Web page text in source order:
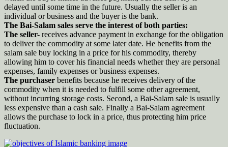
delayed until some time in the future. Usually the seller is an
individual or business and the buyer is the bank.
The Bai-Salam sales serve the interest of both parties:
The seller- receives advance payment in exchange for the obligation
to deliver the commodity at some later date. He benefits from the
salam sale buy locking in a price for his commodity, thereby
allowing him to cover his financial needs whether they are personal
expenses, family expenses or business expenses.
The purchaser benefits because he receives delivery of the
commodity when it is needed to fulfill some other agreement,
without incurring storage costs. Second, a Bai-Salam sale is usually
less expensive than a cash sale. Finally a Bai-Salam agreement
allows the purchase to lock in a price, thus protecting him price
fluctuation.